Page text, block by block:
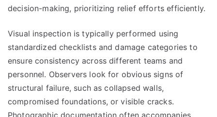
decision-making, prioritizing relief efforts efficiently.
Visual inspection is typically performed using
standardized checklists and damage categories to
ensure consistency across different teams and
personnel. Observers look for obvious signs of
structural failure, such as collapsed walls,
compromised foundations, or visible cracks.
Photographic documentation often accompanies